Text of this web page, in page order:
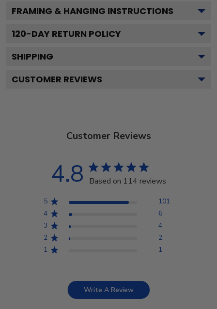
FRAMING & HANGING INSTRUCTIONS
120-DAY RETURN POLICY
SHIPPING
CUSTOMER REVIEWS
Customer Reviews
4.8 Based on 114 reviews
5
101
4
6
3
4
2
2
1
1
Write A Review